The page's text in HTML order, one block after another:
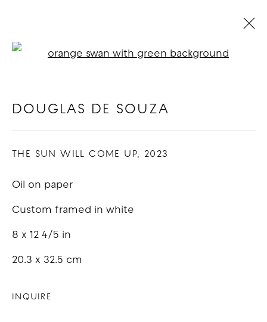
SITE BY ARTLOGIC
DOUGLAS DE SOUZA
THE SUN WILL COME UP, 2023
Oil on paper
Custom framed in white
8 x 12 4/5 in
20.3 x 32.5 cm
INQUIRE